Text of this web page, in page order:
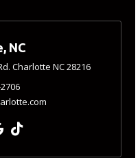
NC
Charlotte NC 28216